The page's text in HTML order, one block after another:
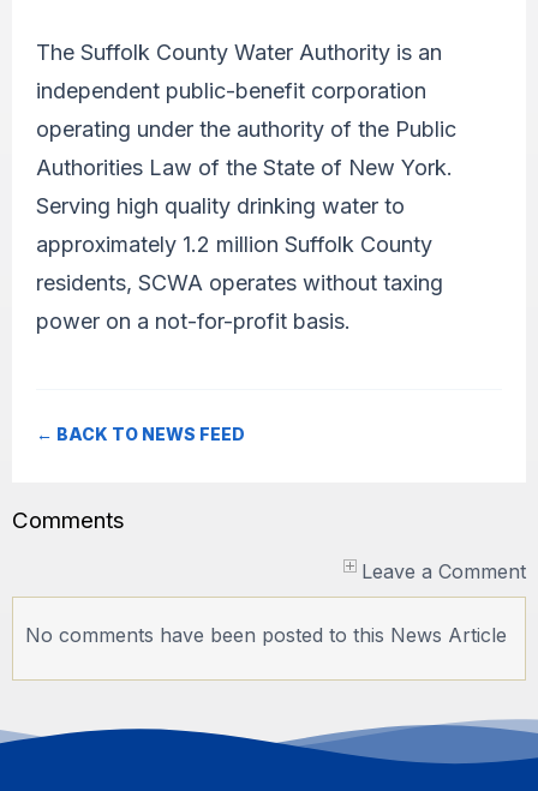
The Suffolk County Water Authority is an
independent public-benefit corporation
operating under the authority of the Public
Authorities Law of the State of New York.
Serving high quality drinking water to
approximately 1.2 million Suffolk County
residents, SCWA operates without taxing
power on a not-for-profit basis.
← BACK TO NEWS FEED
Comments
Leave a Comment
No comments have been posted to this News Article